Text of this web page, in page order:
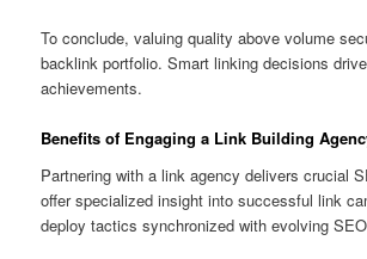
To conclude, valuing quality above volume
backlink portfolio. Smart linking decisions
achievements.
Benefits of Engaging a Link Building
Partnering with a link agency delivers crucial
offer specialized insight into successful link
deploy tactics synchronized with evolving